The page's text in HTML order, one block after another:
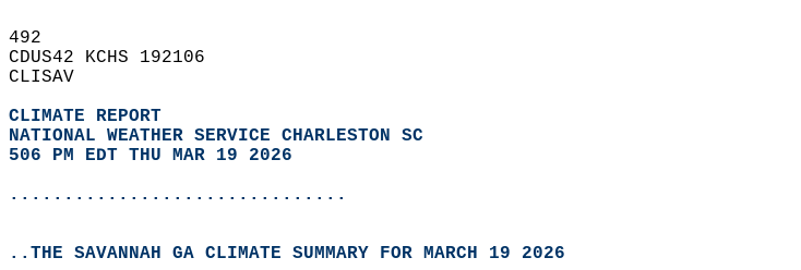
492
CDUS42 KCHS 192106
CLISAV
CLIMATE REPORT
NATIONAL WEATHER SERVICE CHARLESTON SC
506 PM EDT THU MAR 19 2026
...............................
..THE SAVANNAH GA CLIMATE SUMMARY FOR MARCH 19 2026